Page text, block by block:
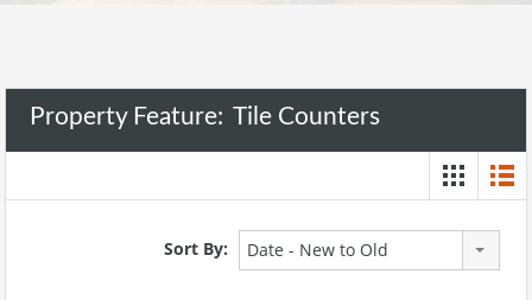
Property Feature: Tile Counters
Sort By: Date - New to Old